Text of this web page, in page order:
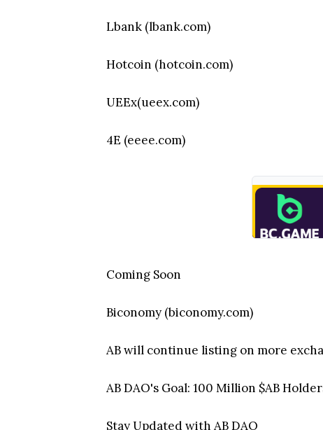
Lbank (lbank.com)
Hotcoin (hotcoin.com)
UEEx(ueex.com)
4E (eeee.com)
Coming Soon
Biconomy (biconomy.com)
AB will continue listing on more
AB DAO's Goal: 100 Million $AB
Stay Updated with AB DAO